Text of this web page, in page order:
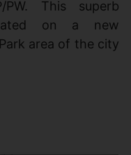
PW. This superb
on a new
area of the city